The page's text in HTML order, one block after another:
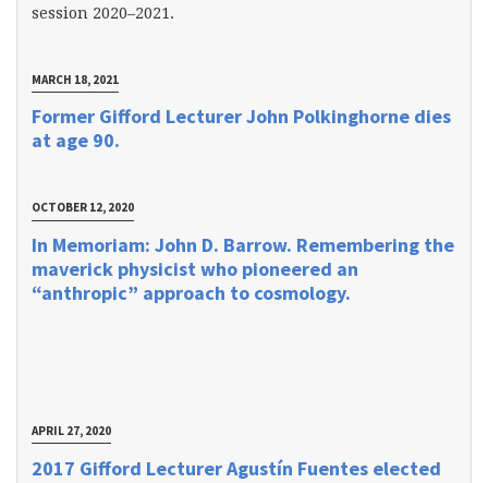
session 2020–2021.
MARCH 18, 2021
Former Gifford Lecturer John Polkinghorne dies
at age 90.
OCTOBER 12, 2020
In Memoriam: John D. Barrow. Remembering the
maverick physicist who pioneered an
“anthropic” approach to cosmology.
APRIL 27, 2020
2017 Gifford Lecturer Agustín Fuentes elected